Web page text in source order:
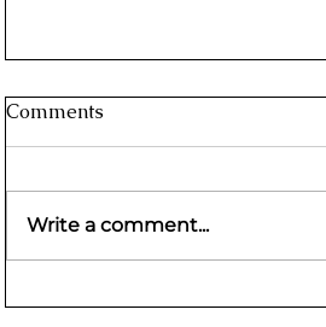
Griha Aadhar Scheme 2023:
the Griha Aadhar Scheme 2023,
which is a significant program. This...
Comments
Write a comment...